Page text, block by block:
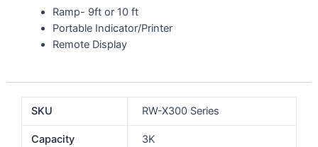
Ramp- 9ft or 10 ft
Portable Indicator/Printer
Remote Display
SKU RW-X300 Series
Capacity 3K